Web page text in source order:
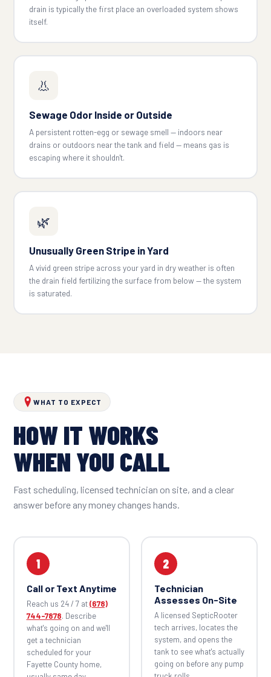
drain is typically the first place an overloaded system shows
itself.
👃
Sewage Odor Inside or Outside
A persistent rotten-egg or sewage smell — indoors near
drains or outdoors near the tank and field — means gas is
escaping where it shouldn't.
🌿
Unusually Green Stripe in Yard
A vivid green stripe across your yard in dry weather is often
the drain field fertilizing the surface from below — the system
is saturated.
WHAT TO EXPECT
HOW IT WORKS
WHEN YOU CALL
Fast scheduling, licensed technician on site, and a clear
answer before any money changes hands.
1
Call or Text Anytime
Reach us 24 / 7 at(678)
744-7878. Describe
what's going on and we'll
get a technician
scheduled for your
Fayette County home,
2
Technician
Assesses On-Site
A licensed SepticRooter
tech arrives, locates the
system, and opens the
tank to see what's actually
going on before any pump